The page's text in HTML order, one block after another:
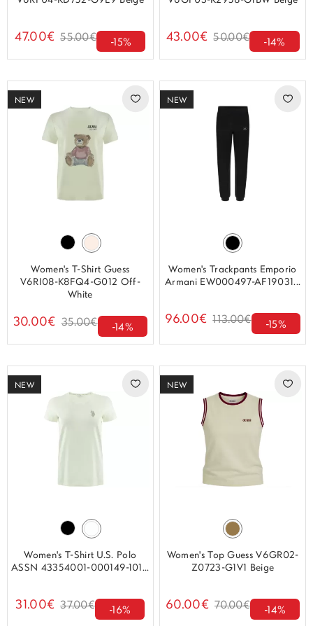
47.00€ 55.00€ -15% 43.00€ 50.00€ -14%
NEW
Women's T-Shirt Guess
V6RI08-K8FQ4-G012 Off-
White
30.00€ 35.00€ -14%
NEW
Women's Trackpants Emporio
Armani EW000497-AF19031...
96.00€ 113.00€ -15%
NEW
Women's T-Shirt U.S. Polo
ASSN 43354001-000149-101...
31.00€ 37.00€ -16%
NEW
Women's Top Guess V6GR02-
Z0723-G1V1 Beige
60.00€ 70.00€ -14%